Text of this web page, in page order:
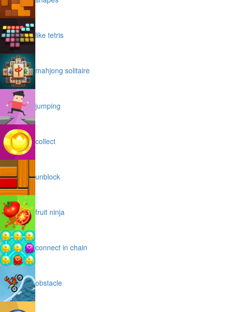
like tetris
mahjong solitaire
jumping
collect
unblock
fruit ninja
connect in chain
obstacle